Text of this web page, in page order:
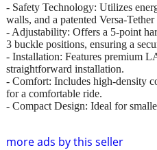
more ads by this seller
- Safety Technology: Utilizes
walls, and a patented Versa-
- Adjustability: Offers a 5-point
3 buckle positions, ensuring a
- Installation: Features premium
straightforward installation.
- Comfort: Includes high-density
for a comfortable ride.
- Compact Design: Ideal for